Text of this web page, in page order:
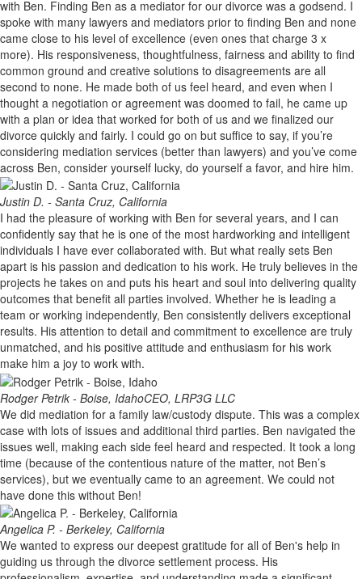
with Ben. Finding Ben as a mediator for our divorce was a godsend. I
spoke with many lawyers and mediators prior to finding Ben and none
came close to his level of excellence (even ones that charge 3 x
more). His responsiveness, thoughtfulness, fairness and ability to find
common ground and creative solutions to disagreements are all
second to none. He made both of us feel heard, and even when I
thought a negotiation or agreement was doomed to fail, he came up
with a plan or idea that worked for both of us and we finalized our
divorce quickly and fairly. I could go on but suffice to say, if you’re
considering mediation services (better than lawyers) and you’ve come
across Ben, consider yourself lucky, do yourself a favor, and hire him.
Justin D. - Santa Cruz, California
I had the pleasure of working with Ben for several years, and I can
confidently say that he is one of the most hardworking and intelligent
individuals I have ever collaborated with. But what really sets Ben
apart is his passion and dedication to his work. He truly believes in the
projects he takes on and puts his heart and soul into delivering quality
outcomes that benefit all parties involved. Whether he is leading a
team or working independently, Ben consistently delivers exceptional
results. His attention to detail and commitment to excellence are truly
unmatched, and his positive attitude and enthusiasm for his work
make him a joy to work with.
Rodger Petrik - Boise, IdahoCEO, LRP3G LLC
We did mediation for a family law/custody dispute. This was a complex
case with lots of issues and additional third parties. Ben navigated the
issues well, making each side feel heard and respected. It took a long
time (because of the contentious nature of the matter, not Ben’s
services), but we eventually came to an agreement. We could not
have done this without Ben!
Angelica P. - Berkeley, California
We wanted to express our deepest gratitude for all of Ben's help in
guiding us through the divorce settlement process. His